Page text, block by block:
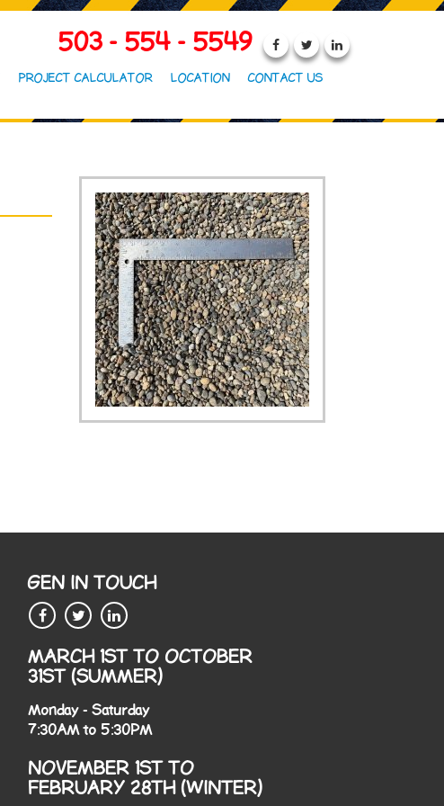
503 - 554 - 5549
PROJECT CALCULATOR LOCATION CONTACT US
GEN IN TOUCH
MARCH 1ST TO OCTOBER
31ST (SUMMER)
Monday - Saturday
7:30AM to 5:30PM
NOVEMBER 1ST TO
FEBRUARY 28TH (WINTER)